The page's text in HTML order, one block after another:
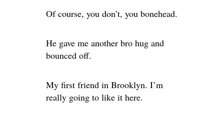
Of course, you don’t, you bonehead.
He gave me another bro hug and
bounced off.
My first friend in Brooklyn. I’m
really going to like it here.